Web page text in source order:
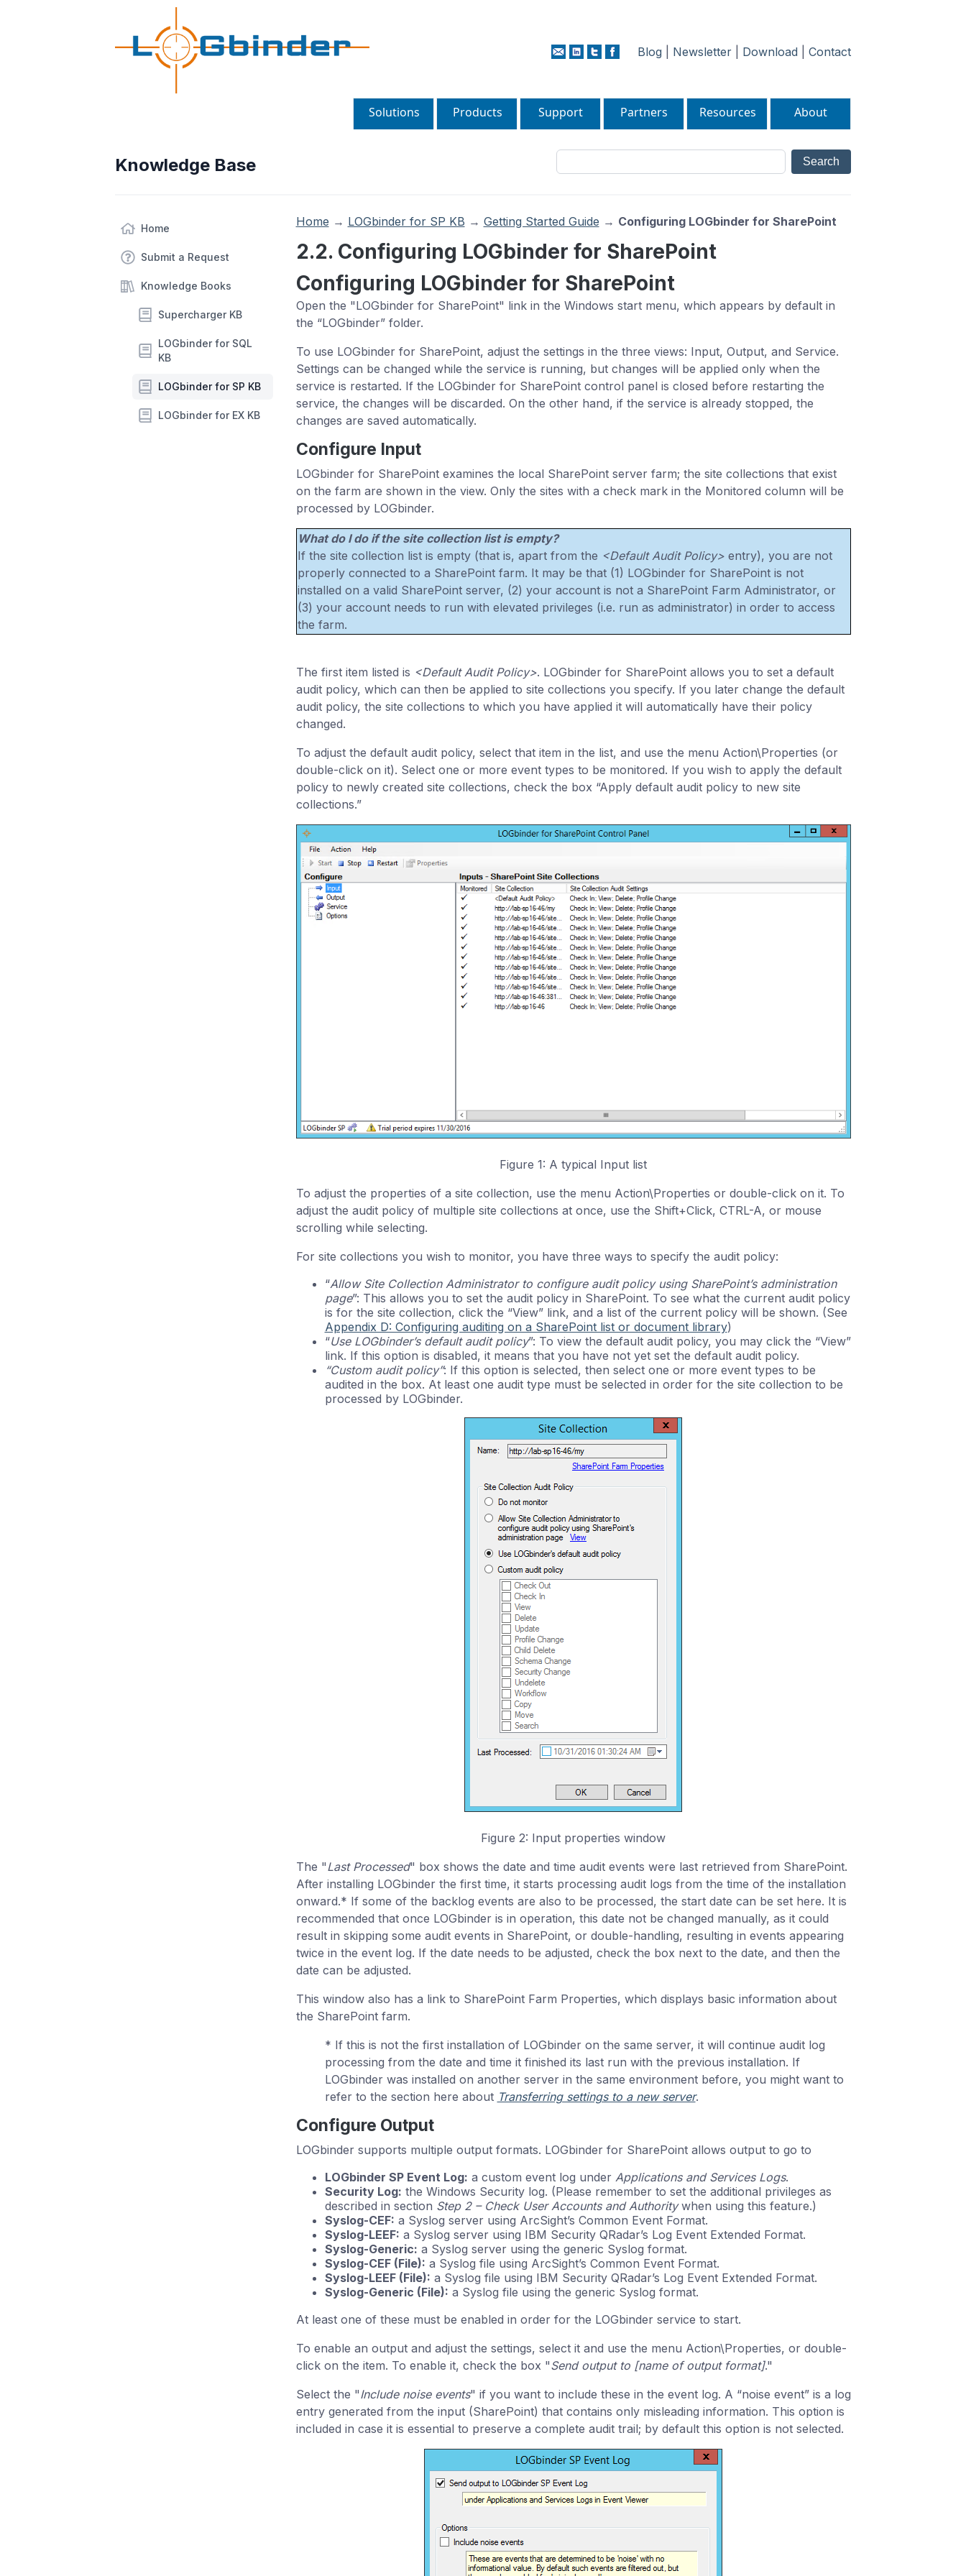
Blog Newsletter Download Contact
Solutions Products Support Partners Resources About
Knowledge Base
Home
Submit a Request
Knowledge Books
Supercharger KB
LOGbinder for SQL
KB
LOGbinder for SP KB
LOGbinder for EX KB
Home → LOGbinder for SP KB → Getting Started Guide → Configuring LOGbinder for SharePoint
2.2. Configuring LOGbinder for SharePoint
Configuring LOGbinder for SharePoint
Open the "LOGbinder for SharePoint" link in the Windows start menu, which appears by default in
the “LOGbinder” folder.
To use LOGbinder for SharePoint, adjust the settings in the three views: Input, Output, and Service.
Settings can be changed while the service is running, but changes will be applied only when the
service is restarted. If the LOGbinder for SharePoint control panel is closed before restarting the
service, the changes will be discarded. On the other hand, if the service is already stopped, the
changes are saved automatically.
Configure Input
LOGbinder for SharePoint examines the local SharePoint server farm; the site collections that exist
on the farm are shown in the view. Only the sites with a check mark in the Monitored column will be
processed by LOGbinder.
What do I do if the site collection list is empty?
If the site collection list is empty (that is, apart from the <Default Audit Policy>entry), you are not
properly connected to a SharePoint farm. It may be that (1) LOGbinder for SharePoint is not
installed on a valid SharePoint server, (2) your account is not a SharePoint Farm Administrator, or
(3) your account needs to run with elevated privileges (i.e. run as administrator) in order to access
the farm.
The first item listed is <Default Audit Policy>. LOGbinder for SharePoint allows you to set a default
audit policy, which can then be applied to site collections you specify. If you later change the default
audit policy, the site collections to which you have applied it will automatically have their policy
changed.
To adjust the default audit policy, select that item in the list, and use the menu Action\Properties (or
double-click on it). Select one or more event types to be monitored. If you wish to apply the default
policy to newly created site collections, check the box “Apply default audit policy to new site
collections.”
Figure 1: A typical Input list
To adjust the properties of a site collection, use the menu Action\Properties or double-click on it. To
adjust the audit policy of multiple site collections at once, use the Shift+Click, CTRL-A, or mouse
scrolling while selecting.
For site collections you wish to monitor, you have three ways to specify the audit policy:
“Allow Site Collection Administrator to configure audit policy using SharePoint’s administration
page”: This allows you to set the audit policy in SharePoint. To see what the current audit policy
is for the site collection, click the “View” link, and a list of the current policy will be shown. (See
Appendix D: Configuring auditing on a SharePoint list or document library)
“Use LOGbinder’s default audit policy”: To view the default audit policy, you may click the “View”
link. If this option is disabled, it means that you have not yet set the default audit policy.
“Custom audit policy”: If this option is selected, then select one or more event types to be
audited in the box. At least one audit type must be selected in order for the site collection to be
processed by LOGbinder.
Figure 2: Input properties window​
The "Last Processed" box shows the date and time audit events were last retrieved from SharePoint.
After installing LOGbinder the first time, it starts processing audit logs from the time of the installation
onward.* If some of the backlog events are also to be processed, the start date can be set here. It is
recommended that once LOGbinder is in operation, this date not be changed manually, as it could
result in skipping some audit events in SharePoint, or double-handling, resulting in events appearing
twice in the event log. If the date needs to be adjusted, check the box next to the date, and then the
date can be adjusted.
This window also has a link to SharePoint Farm Properties, which displays basic information about
the SharePoint farm.
* If this is not the first installation of LOGbinder on the same server, it will continue audit log
processing from the date and time it finished its last run with the previous installation. If
LOGbinder was installed on another server in the same environment before, you might want to
refer to the section here about Transferring settings to a new server.
Configure Output
LOGbinder supports multiple output formats. LOGbinder for SharePoint allows output to go to
LOGbinder SP Event Log: a custom event log under Applications and Services Logs.
Security Log: the Windows Security log. (Please remember to set the additional privileges as
described in section Step 2 – Check User Accounts and Authoritywhen using this feature.)
Syslog-CEF: a Syslog server using ArcSight’s Common Event Format.
Syslog-LEEF: a Syslog server using IBM Security QRadar’s Log Event Extended Format.
Syslog-Generic: a Syslog server using the generic Syslog format.
Syslog-CEF (File): a Syslog file using ArcSight’s Common Event Format.
Syslog-LEEF (File): a Syslog file using IBM Security QRadar’s Log Event Extended Format.
Syslog-Generic (File): a Syslog file using the generic Syslog format.
At least one of these must be enabled in order for the LOGbinder service to start.
To enable an output and adjust the settings, select it and use the menu Action\Properties, or double-
click on the item. To enable it, check the box "Send output to [name of output format]."
Select the "Include noise events" if you want to include these in the event log. A “noise event” is a log
entry generated from the input (SharePoint) that contains only misleading information. This option is
included in case it is essential to preserve a complete audit trail; by default this option is not selected.